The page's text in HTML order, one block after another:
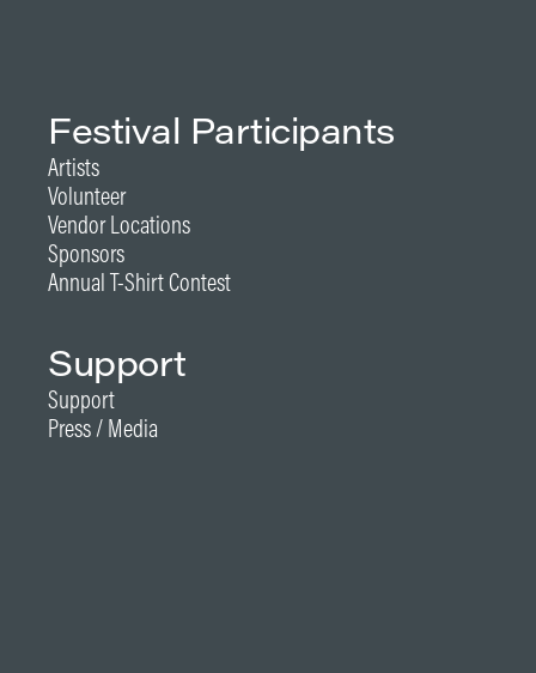
Festival Participants
Artists
Volunteer
Vendor Locations
Sponsors
Annual T-Shirt Contest
Support
Support
Press / Media